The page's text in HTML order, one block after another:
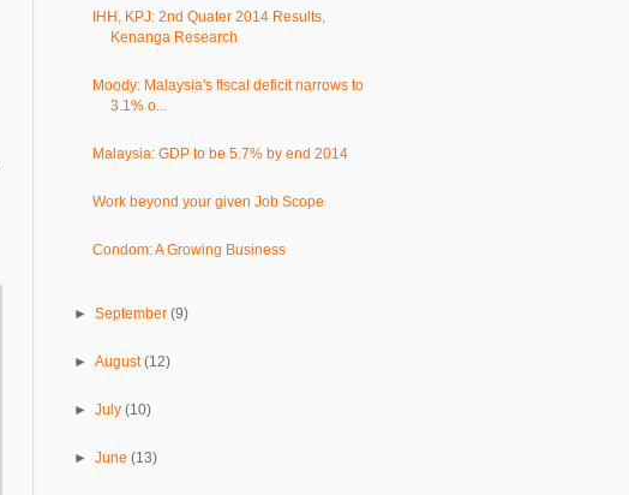
IHH, KPJ: 2nd Quater 2014 Results,
Kenanga Research
Moody: Malaysia's fiscal deficit narrows to
3.1% o...
Malaysia: GDP to be 5.7% by end 2014
Work beyond your given Job Scope
Condom: A Growing Business
►September(9)
►August(12)
►July(10)
►June(13)